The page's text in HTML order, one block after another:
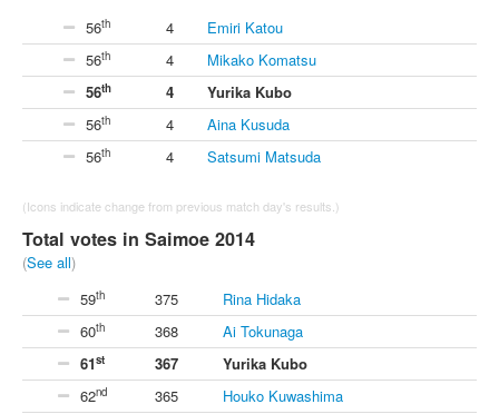
56th 4
Emiri Katou
56th 4
Mikako Komatsu
56th 4
Yurika Kubo
56th 4
Aina Kusuda
56th 4 Satsumi Matsuda
(Icons indicate change from previous match day's results.)
Total votes in Saimoe 2014
(See all)
59th 375
Rina Hidaka
60th 368
Ai Tokunaga
61st 367
Yurika Kubo
62nd 365
Houko Kuwashima